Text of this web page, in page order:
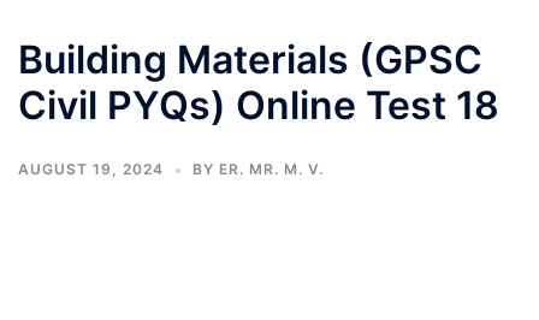
Building Materials (GPSC
Civil PYQs) Online Test 18
AUGUST 19, 2024 BY ER. MR. M. V.